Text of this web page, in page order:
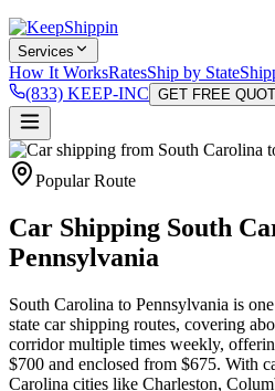
Services
How It WorksRatesShip by State
(833) KEEP-INC GET FREE
Popular Route
Car Shipping South
Pennsylvania
South Carolina to Pennsylvania is
state car shipping routes, covering
corridor multiple times weekly,
$700 and enclosed from $675. With
Carolina cities like Charleston,